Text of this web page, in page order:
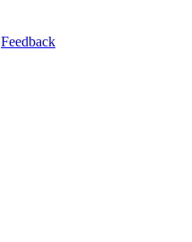
Feedback